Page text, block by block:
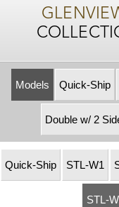
Models Quick-Ship
Double w/ 2
Quick-Ship STL-W1
STL-